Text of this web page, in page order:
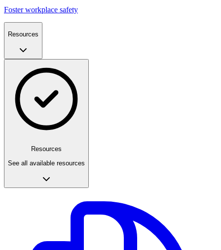
Foster workplace safety
Resources
Resources
See all available resources